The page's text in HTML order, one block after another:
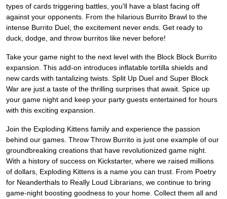
types of cards triggering battles, you'll have a blast facing off
against your opponents. From the hilarious Burrito Brawl to the
intense Burrito Duel, the excitement never ends. Get ready to
duck, dodge, and throw burritos like never before!
Take your game night to the next level with the Block Block Burrito
expansion. This add-on introduces inflatable tortilla shields and
new cards with tantalizing twists. Split Up Duel and Super Block
War are just a taste of the thrilling surprises that await. Spice up
your game night and keep your party guests entertained for hours
with this exciting expansion.
Join the Exploding Kittens family and experience the passion
behind our games. Throw Throw Burrito is just one example of our
groundbreaking creations that have revolutionized game night.
With a history of success on Kickstarter, where we raised millions
of dollars, Exploding Kittens is a name you can trust. From Poetry
for Neanderthals to Really Loud Librarians, we continue to bring
game-night boosting goodness to your home. Collect them all and